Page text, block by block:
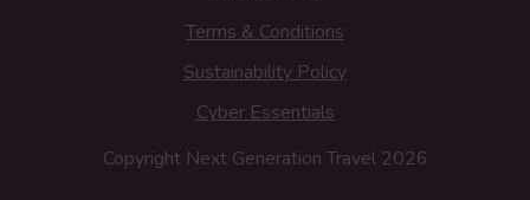
Terms & Conditions
Sustainability Policy
Cyber Essentials
Copyright Next Generation Travel 2026